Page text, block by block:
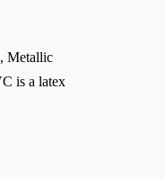
Metallic
is a latex